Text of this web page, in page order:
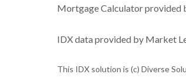
Mortgage Calculator provided
IDX data provided by Market
This IDX solution is (c) Diverse